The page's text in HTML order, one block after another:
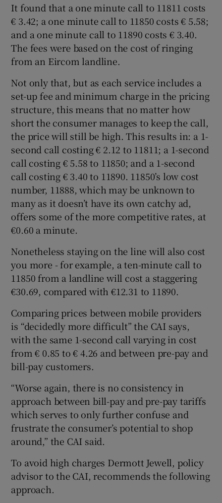
Show Sponsored sub sections
It found that a one minute call to 11811 costs
€ 3.42; a one minute call to 11850 costs € 5.58;
and a one minute call to 11890 costs € 3.40.
The fees were based on the cost of ringing
from an Eircom landline.
Not only that, but as each service includes a
set-up fee and minimum charge in the pricing
structure, this means that no matter how
short the consumer manages to keep the call,
the price will still be high. This results in: a 1-
second call costing € 2.12 to 11811; a 1-second
call costing € 5.58 to 11850; and a 1-second
call costing € 3.40 to 11890. 11850’s low cost
number, 11888, which may be unknown to
many as it doesn’t have its own catchy ad,
offers some of the more competitive rates, at
€0.60 a minute.
Nonetheless staying on the line will also cost
you more - for example, a ten-minute call to
11850 from a landline will cost a staggering
€30.69, compared with €12.31 to 11890.
Comparing prices between mobile providers
is “decidedly more difficult” the CAI says,
with the same 1-second call varying in cost
from € 0.85 to € 4.26 and between pre-pay and
bill-pay customers.
“Worse again, there is no consistency in
approach between bill-pay and pre-pay tariffs
which serves to only further confuse and
frustrate the consumer’s potential to shop
around,” the CAI said.
To avoid high charges Dermott Jewell, policy
advisor to the CAI, recommends the following
approach.